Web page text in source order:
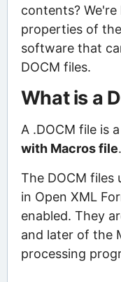
contents?
properties of
software that
DOCM files.
What is a
A .DOCM file is a
with Macros file.
The DOCM files
in Open XML
enabled. They
and later of the
processing